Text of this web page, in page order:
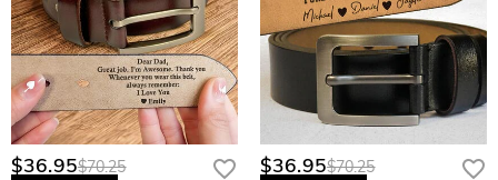
$36.95$70.25
$36.95$70.25